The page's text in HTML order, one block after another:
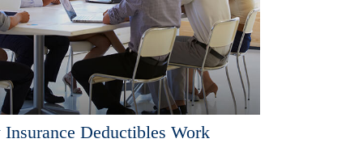
Deductibles Work